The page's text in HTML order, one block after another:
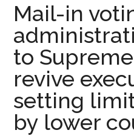
Mail-in
to
revive
setting
by lower